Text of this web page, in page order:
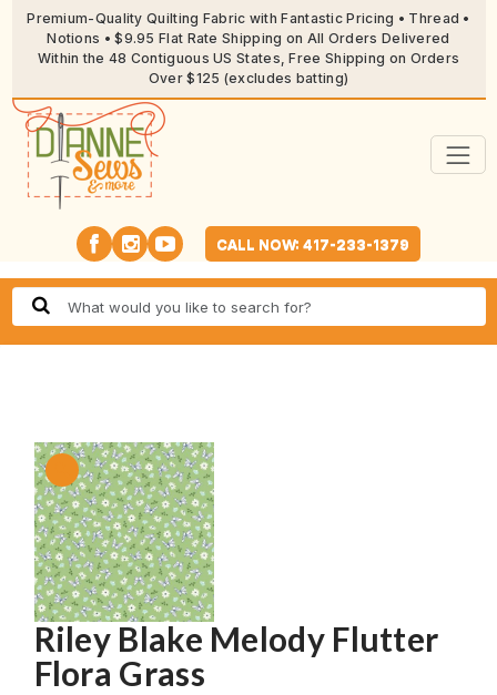
Premium-Quality Quilting Fabric with Fantastic Pricing • Thread •
Notions • $9.95 Flat Rate Shipping on All Orders Delivered
Within the 48 Contiguous US States, Free Shipping on Orders
Over $125 (excludes batting)
CALL NOW: 417-233-1379
Riley Blake Melody Flutter
Flora Grass